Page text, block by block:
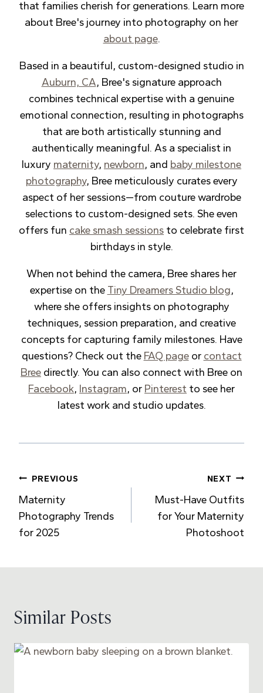
that families cherish for generations. Learn more
about Bree's journey into photography on her
about page.
Based in a beautiful, custom-designed studio in
Auburn, CA, Bree's signature approach
combines technical expertise with a genuine
emotional connection, resulting in photographs
that are both artistically stunning and
authentically meaningful. As a specialist in
luxury maternity, newborn, and baby milestone
photography, Bree meticulously curates every
aspect of her sessions—from couture wardrobe
selections to custom-designed sets. She even
offers fun cake smash sessions to celebrate first
birthdays in style.
When not behind the camera, Bree shares her
expertise on the Tiny Dreamers Studio blog,
where she offers insights on photography
techniques, session preparation, and creative
concepts for capturing family milestones. Have
questions? Check out the FAQ pageor contact
Bree directly. You can also connect with Bree on
Facebook, Instagram, or Pinterest to see her
latest work and studio updates.
Post
navigation
PREVIOUS
Maternity
Photography Trends
for 2025
NEXT
Must-Have Outfits
for Your Maternity
Photoshoot
Similar Posts